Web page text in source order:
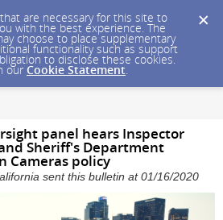
are necessary for this site to
with the best experience. The
choose to place supplementary
functionality such as support
to disclose these cookies.
our Cookie Statement.
panel hears Inspector
Sheriff's Department
Cameras policy
sent this bulletin at 01/16/2020